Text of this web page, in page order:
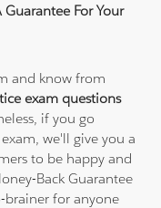
For Your
and know from
exam questions
if you go
we'll give you a
to be happy and
Back Guarantee
brainer for anyone